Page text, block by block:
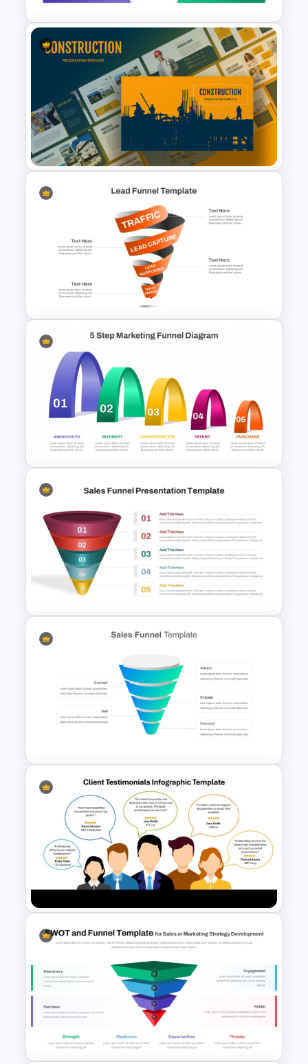
5 Stage Sales and Marketing
Alignment Funnel Template
Construction Business
Template for PowerPoint
Spiral Style Lead Funnel
Template
5 Step Layered Arch Funnel
Marketing Funnel Template
5 Step Sales Funnel PPT
Template and Google Slides
Editable Sales Funnel
PowerPoint Template
Client Testimonials Infographic
PowerPoint and Google Slides
Template